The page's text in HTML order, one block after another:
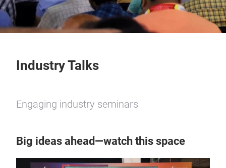
Industry Talks
Engaging industry seminars
Big ideas ahead—watch this space